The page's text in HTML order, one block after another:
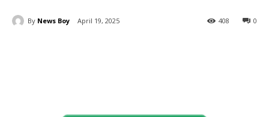
By News Boy April 19, 2025 0
408